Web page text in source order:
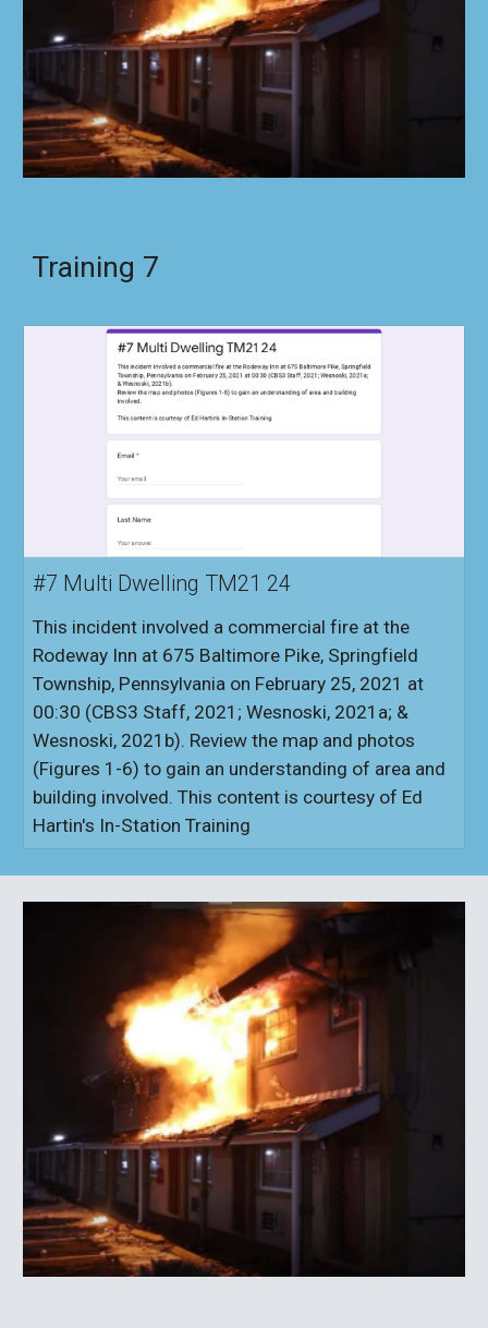
Training 7
#7 Multi Dwelling TM21 24
This incident involved a commercial fire at the
Rodeway Inn at 675 Baltimore Pike, Springfield
Township, Pennsylvania on February 25, 2021 at
00:30 (CBS3 Staff, 2021; Wesnoski, 2021a; &
Wesnoski, 2021b). Review the map and photos
(Figures 1-6) to gain an understanding of area and
building involved. This content is courtesy of Ed
Hartin's In-Station Training